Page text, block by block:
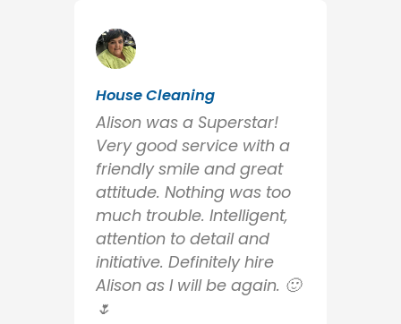
House Cleaning
Alison was a Superstar!
Very good service with a
friendly smile and great
attitude. Nothing was too
much trouble. Intelligent,
attention to detail and
initiative. Definitely hire
Alison as I will be again. 🙂
🌷